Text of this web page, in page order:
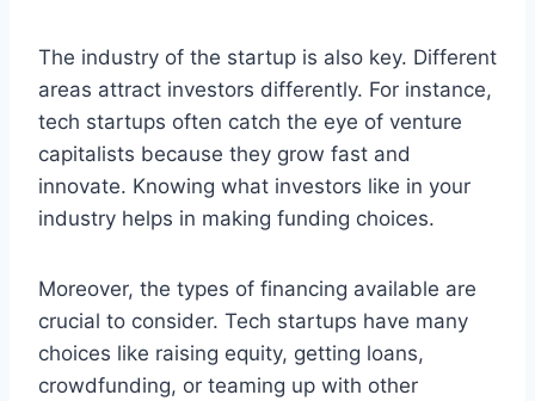
The industry of the startup is also key. Different
areas attract investors differently. For instance,
tech startups often catch the eye of venture
capitalists because they grow fast and
innovate. Knowing what investors like in your
industry helps in making funding choices.
Moreover, the types of financing available are
crucial to consider. Tech startups have many
choices like raising equity, getting loans,
crowdfunding, or teaming up with other